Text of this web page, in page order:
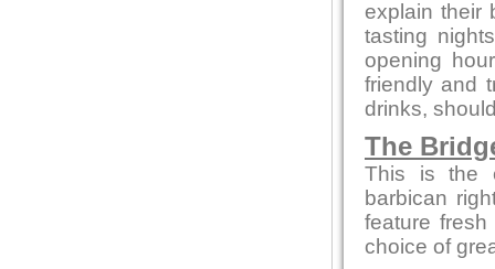
explain their
tasting
opening
friendly and
drinks,
The
This is the
barbican
feature
choice of